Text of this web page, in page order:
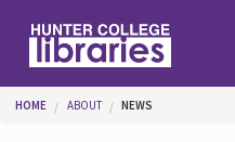
You are here
HOME ABOUT NEWS